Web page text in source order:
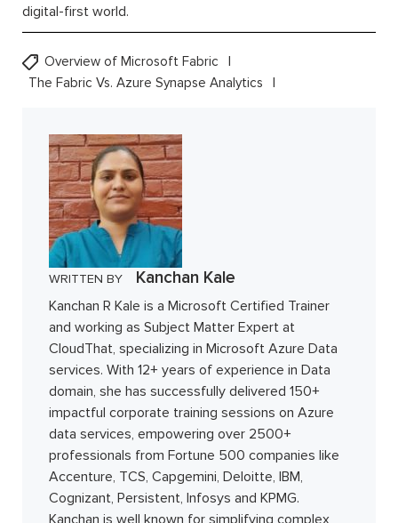
digital-first world.
Overview of Microsoft Fabric
The Fabric Vs. Azure Synapse Analytics
WRITTEN BY Kanchan Kale
Kanchan R Kale is a Microsoft Certified Trainer
and working as Subject Matter Expert at
CloudThat, specializing in Microsoft Azure Data
services. With 12+ years of experience in Data
domain, she has successfully delivered 150+
impactful corporate training sessions on Azure
data services, empowering over 2500+
professionals from Fortune 500 companies like
Accenture, TCS, Capgemini, Deloitte, IBM,
Cognizant, Persistent, Infosys and KPMG.
Kanchan is well known for simplifying complex